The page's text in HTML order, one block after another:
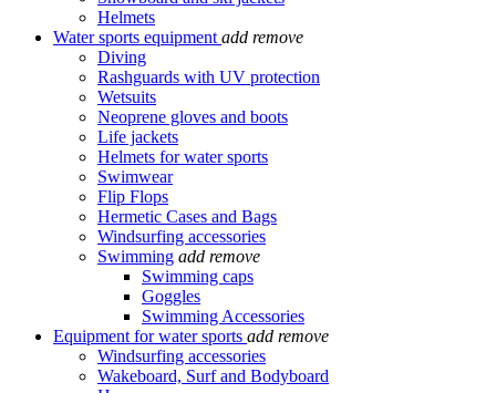
Helmets
Water sports equipment add remove
Diving
Rashguards with UV protection
Wetsuits
Neoprene gloves and boots
Life jackets
Helmets for water sports
Swimwear
Flip Flops
Hermetic Cases and Bags
Windsurfing accessories
Swimming add remove
Swimming caps
Goggles
Swimming Accessories
Equipment for water sports add remove
Windsurfing accessories
Wakeboard, Surf and Bodyboard